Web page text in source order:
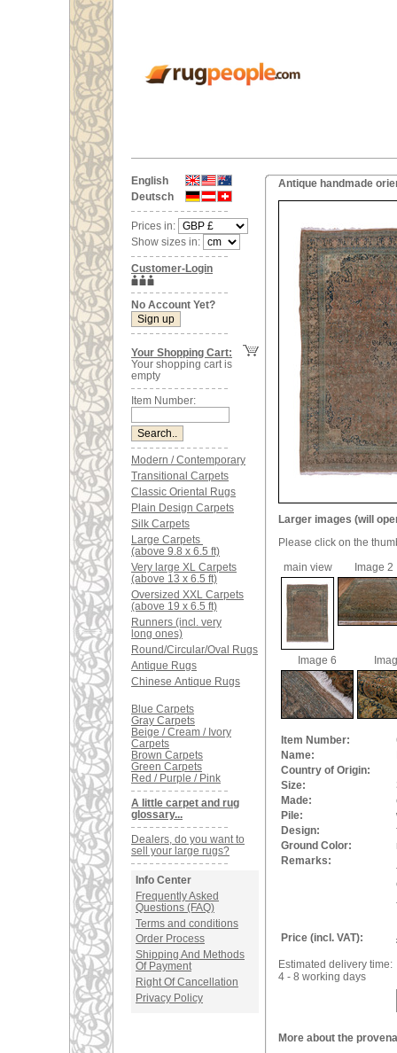
English
Deutsch
Prices in:
Show sizes in:
Customer-Login
No Account Yet?
Your Shopping Cart:
Your shopping cart is
empty
Item Number:
Modern / Contemporary
Transitional Carpets
Classic Oriental Rugs
Plain Design Carpets
Silk Carpets
Large Carpets
(above 9.8 x 6.5 ft)
Very large XL Carpets
(above 13 x 6.5 ft)
Oversized XXL Carpets
(above 19 x 6.5 ft)
Runners (incl. very
long ones)
Round/Circular/Oval Rugs
Antique Rugs
Chinese Antique Rugs
Blue Carpets
Gray Carpets
Beige / Cream / Ivory
Carpets
Brown Carpets
Green Carpets
Red / Purple / Pink
A little carpet and rug
glossary...
Dealers, do you want to
sell your large rugs?
Info Center
Frequently Asked
Questions (FAQ)
Terms and conditions
Order Process
Shipping And Methods
Of Payment
Right Of Cancellation
Privacy Policy
Antique handmade
Larger images (will
Please click on the
main view
Image 2
Image 6
Item Number:
Name:
Country of Origin:
Size:
Made:
Pile:
Design:
Ground Color:
Remarks:
Price (incl. VAT):
Estimated delivery time:
4 - 8 working days
More about the